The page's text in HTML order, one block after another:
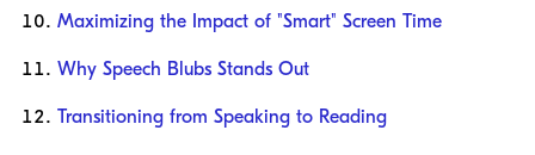
Maximizing the Impact of "Smart" Screen Time
Why Speech Blubs Stands Out
Transitioning from Speaking to Reading